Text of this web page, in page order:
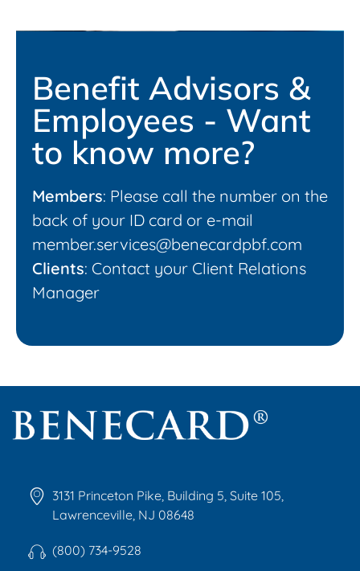
Benefit Advisors &
Employees - Want
to know more?
Members: Please call the number on the
back of your ID card or e-mail
member.services@benecardpbf.com
Clients: Contact your Client Relations
Manager
3131 Princeton Pike, Building 5, Suite 105,
Lawrenceville, NJ 08648
(800) 734-9528